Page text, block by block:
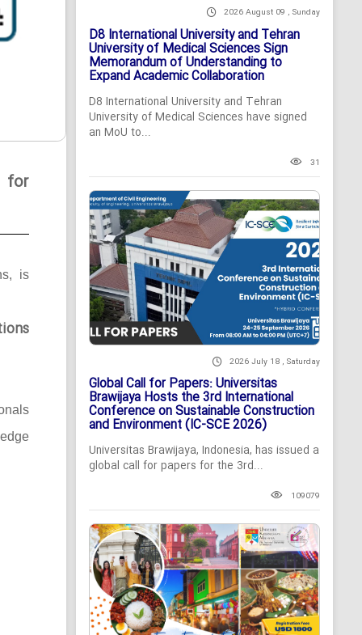
for
is
2026 August 09 , Sunday
D8 International University and Tehran
University of Medical Sciences Sign
Memorandum of Understanding to
Expand Academic Collaboration
D8 International University and Tehran
University of Medical Sciences have signed
an MoU to...
31
2026 July 18 , Saturday
Global Call for Papers: Universitas
Brawijaya Hosts the 3rd International
Conference on Sustainable Construction
and Environment (IC-SCE 2026)
Universitas Brawijaya, Indonesia, has issued a
global call for papers for the 3rd...
109079